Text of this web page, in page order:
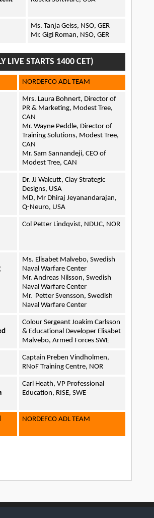
Ms. Tanja Geiss, NSO, GER
Mr. Gigi Roman, NSO, GER
STARTS 1400 CET)
NORDEFCO ADL TEAM
Mrs. Laura Bohnert, Director of
PR & Marketing, Modest Tree,
CAN
Mr. Wayne Peddle, Director of
Training Solutions, Modest Tree,
CAN
Mr. Sam Sannandeji, CEO of
Modest Tree, CAN
Dr. JJ Walcutt, Clay Strategic
Designs, USA
MD, Mr Dhiraj Jeyanandarajan,
Q-Neuro, USA
Col Petter Lindqvist, NDUC, NOR
Ms. Elisabet Malvebo, Swedish
Naval Warfare Center
Mr. Andreas Nilsson, Swedish
Naval Warfare Center
Mr. Petter Svensson, Swedish
Naval Warfare Center
Colour Sergeant Joakim Carlsson
& Educational Developer Elisabet
Malvebo, Armed Forces SWE
Captain Preben Vindholmen,
RNoF Training Centre, NOR
Carl Heath, VP Professional
Education, RISE, SWE
NORDEFCO ADL TEAM